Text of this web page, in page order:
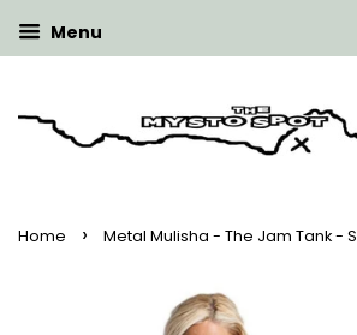
Menu
Home › Metal Mulisha - The Jam Tank -